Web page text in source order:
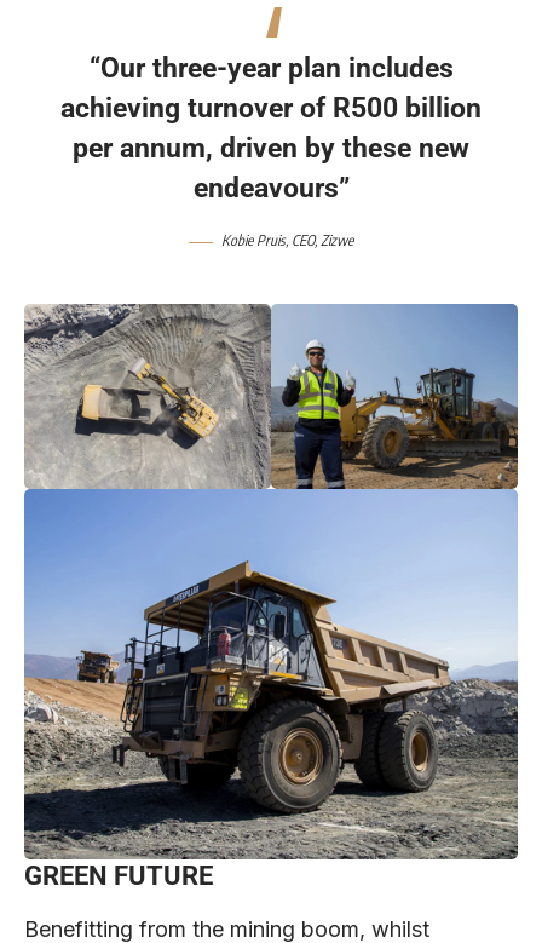
“Our three-year plan includes
achieving turnover of R500 billion
per annum, driven by these new
endeavours”
Kobie Pruis, CEO, Zizwe
GREEN FUTURE
Benefitting from the mining boom, whilst